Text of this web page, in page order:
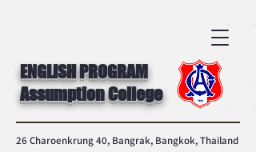
ENGLISH PROGRAM
Assumption College
26 Charoenkrung 40, Bangrak, Bangkok, Thailand